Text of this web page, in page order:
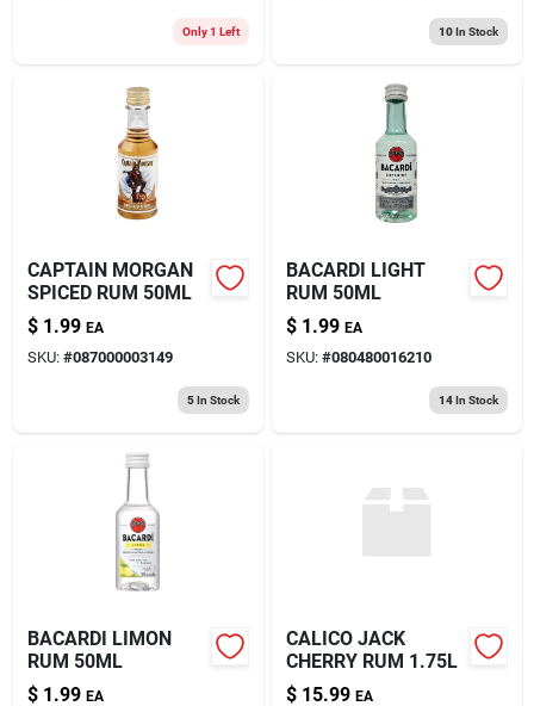
Only 1 Left 10In Stock
CAPTAIN MORGAN
SPICED RUM 50ML
$ 1.99 EA
SKU: #087000003149
5In Stock
BACARDI LIGHT
RUM 50ML
$ 1.99 EA
SKU: #080480016210
14In Stock
BACARDI LIMON
RUM 50ML
$ 1.99 EA
CALICO JACK
CHERRY RUM 1.75L
$ 15.99 EA